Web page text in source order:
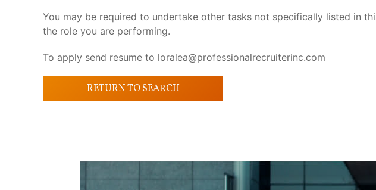
You may be required to undertake other tasks not specifically listed in
the role you are performing.
To apply send resume to loralea@professionalrecruiterinc.com
RETURN TO SEARCH